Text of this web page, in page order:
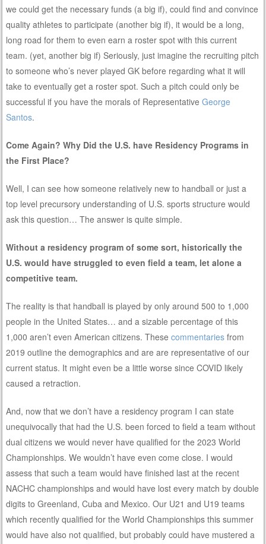
we could get the necessary funds (a big if), could find and convince
quality athletes to participate (another big if), it would be a long,
long road for them to even earn a roster spot with this current
team. (yet, another big if) Seriously, just imagine the recruiting pitch
to someone who’s never played GK before regarding what it will
take to eventually get a roster spot. Such a pitch could only be
successful if you have the morals of RepresentativeGeorge
Santos.
Come Again? Why Did the U.S. have Residency Programs in
the First Place?
Well, I can see how someone relatively new to handball or just a
top level precursory understanding of U.S. sports structure would
ask this question… The answer is quite simple.
Without a residency program of some sort, historically the
U.S. would have struggled to even field a team, let alone a
competitive team.
The reality is that handball is played by only around 500 to 1,000
people in the United States… and a sizable percentage of this
1,000 aren’t even American citizens. Thesecommentaries from
2019 outline the demographics and are are representative of our
current status. It might even be a little worse since COVID likely
caused a retraction.
And, now that we don’t have a residency program I can state
unequivocally that had the U.S. been forced to field a team without
dual citizens we would never have qualified for the 2023 World
Championships. We wouldn’t have even come close. I would
assess that such a team would have finished last at the recent
NACHC championships and would have lost every match by double
digits to Greenland, Cuba and Mexico. Our U21 and U19 teams
which recently qualified for the World Championships this summer
would have also not qualified, but probably could have mustered a